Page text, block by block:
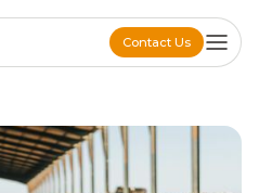
Contact Us
Contact Us